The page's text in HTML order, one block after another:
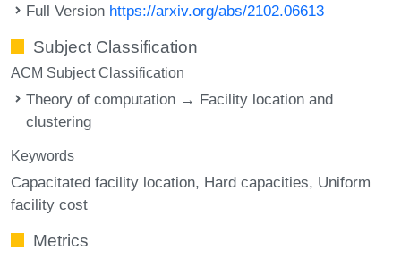
Full Version https://arxiv.org/abs/2102.06613
Subject Classification
ACM Subject Classification
Theory of computation → Facility location and
clustering
Keywords
Capacitated facility location Hard capacities Uniform
facility cost
Metrics